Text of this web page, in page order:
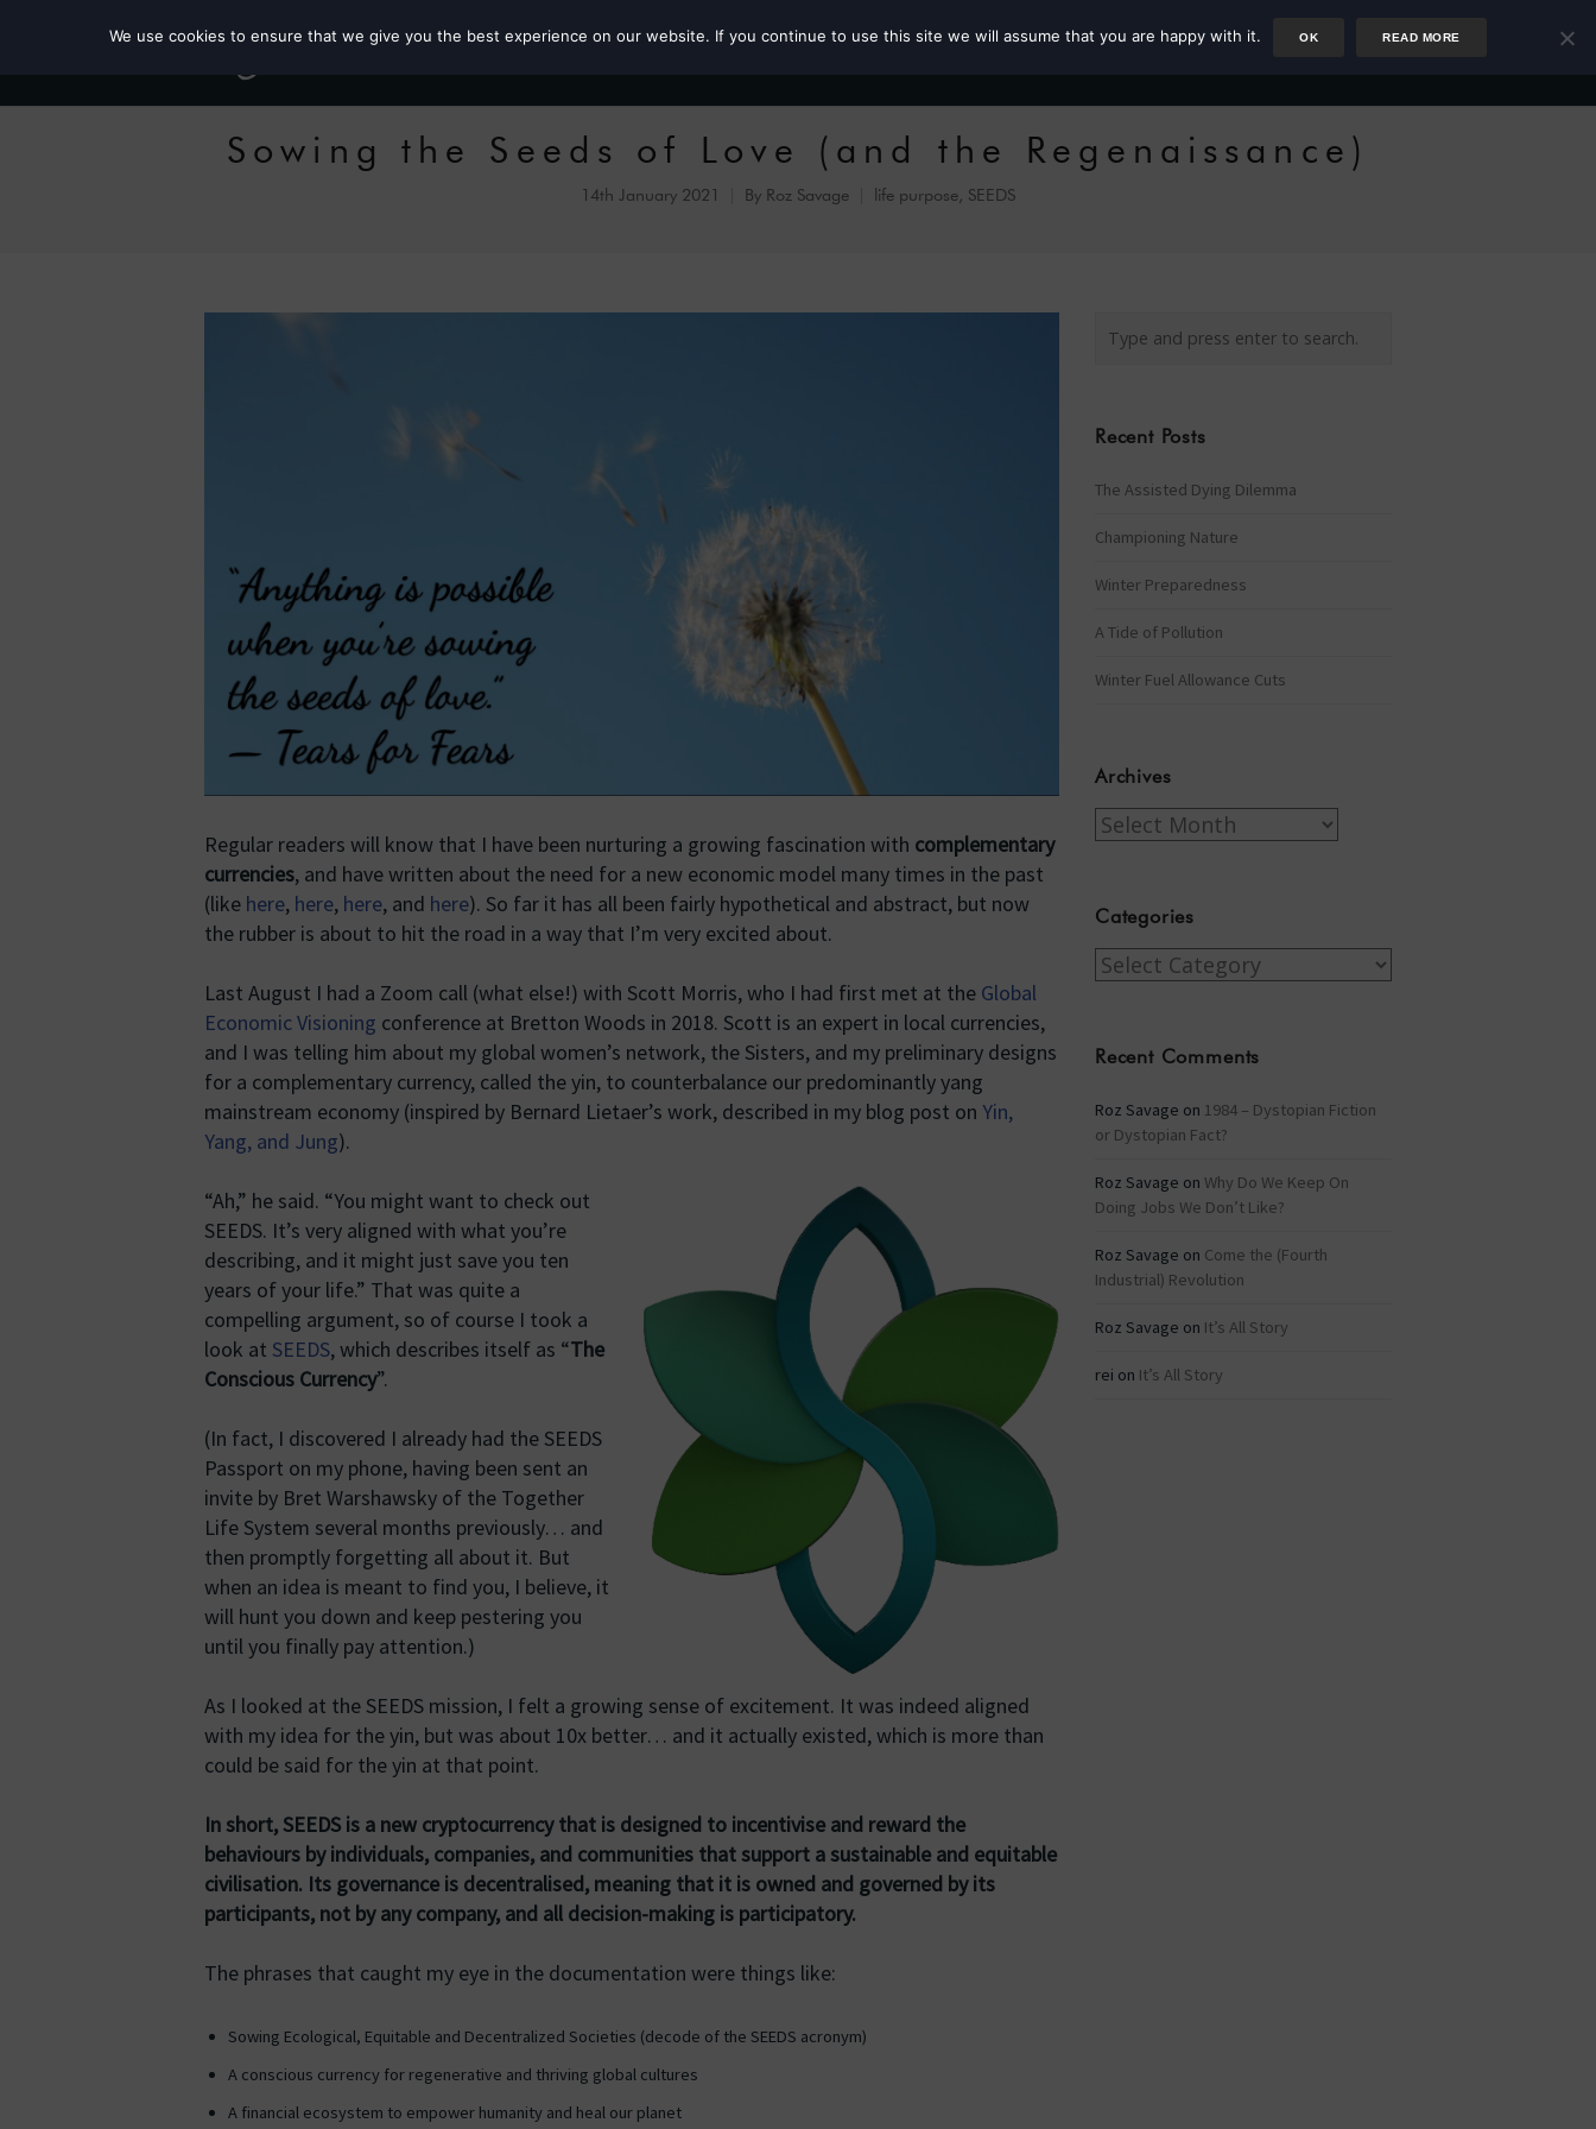
Roz the MP Author Rower
Sowing the Seeds of Love (and the Regenaissance)
14th January 2021 By Roz Savage life purpose, SEEDS
Regular readers will know that I have been nurturing a growing fascination with complementary
currencies, and have written about the need for a new economic model many times in the past
(like here, here, here, and here). So far it has all been fairly hypothetical and abstract, but now
the rubber is about to hit the road in a way that I’m very excited about.
Last August I had a Zoom call (what else!) with Scott Morris, who I had first met at the Global
Economic Visioning conference at Bretton Woods in 2018. Scott is an expert in local currencies,
and I was telling him about my global women’s network, the Sisters, and my preliminary designs
for a complementary currency, called the yin, to counterbalance our predominantly yang
mainstream economy (inspired by Bernard Lietaer’s work, described in my blog post on Yin,
Yang, and Jung).
“Ah,” he said. “You might want to check out
SEEDS. It’s very aligned with what you’re
describing, and it might just save you ten
years of your life.” That was quite a
compelling argument, so of course I took a
look at SEEDS, which describes itself as “The
Conscious Currency”.
(In fact, I discovered I already had the SEEDS
Passport on my phone, having been sent an
invite by Bret Warshawsky of the Together
Life System several months previously… and
then promptly forgetting all about it. But
when an idea is meant to find you, I believe, it
will hunt you down and keep pestering you
until you finally pay attention.)
As I looked at the SEEDS mission, I felt a growing sense of excitement. It was indeed aligned
with my idea for the yin, but was about 10x better… and it actually existed, which is more than
could be said for the yin at that point.
In short, SEEDS is a new cryptocurrency that is designed to incentivise and reward the
behaviours by individuals, companies, and communities that support a sustainable and equitable
civilisation. Its governance is decentralised, meaning that it is owned and governed by its
participants, not by any company, and all decision-making is participatory.
The phrases that caught my eye in the documentation were things like:
Sowing Ecological, Equitable and Decentralized Societies (decode of the SEEDS acronym)
A conscious currency for regenerative and thriving global cultures
A financial ecosystem to empower humanity and heal our planet
Recent Posts
The Assisted Dying Dilemma
Championing Nature
Winter Preparedness
A Tide of Pollution
Winter Fuel Allowance Cuts
Archives
Archives
Categories
Categories
Recent Comments
Roz Savage on 1984 – Dystopian Fiction
or Dystopian Fact?
Roz Savage on Why Do We Keep On
Doing Jobs We Don’t Like?
Roz Savage on Come the (Fourth
Industrial) Revolution
Roz Savage on It’s All Story
rei on It’s All Story
We use cookies to ensure that we give you the best experience on our website. If you continue to use this site we will assume that you are happy with it. OK READ MORE